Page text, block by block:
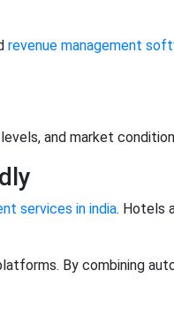
revenue management
and market
services in india. Hotels
By combining